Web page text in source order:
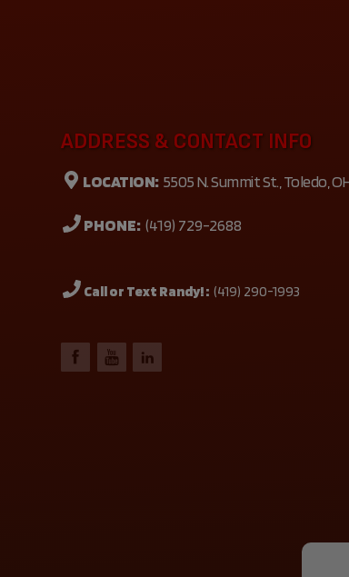
ADDRESS & CONTACT INFO
LOCATION: 5505 N. Summit St., Toledo,
PHONE: (419) 729-2688
Call or Text Randy! : (419) 290-1993